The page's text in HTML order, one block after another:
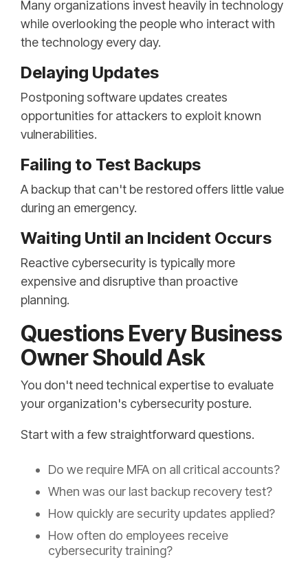
Many organizations invest heavily in technology
while overlooking the people who interact with
the technology every day.
Delaying Updates
Postponing software updates creates
opportunities for attackers to exploit known
vulnerabilities.
Failing to Test Backups
A backup that can't be restored offers little value
during an emergency.
Waiting Until an Incident Occurs
Reactive cybersecurity is typically more
expensive and disruptive than proactive
planning.
Questions Every Business
Owner Should Ask
You don't need technical expertise to evaluate
your organization's cybersecurity posture.
Start with a few straightforward questions.
Do we require MFA on all critical accounts?
When was our last backup recovery test?
How quickly are security updates applied?
How often do employees receive
cybersecurity training?